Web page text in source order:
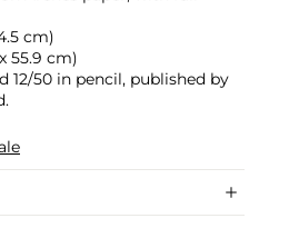
cm)
55.9 cm)
12/50 in pencil, published by